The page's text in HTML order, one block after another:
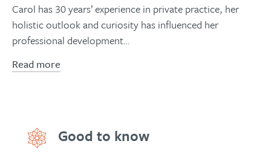
Carol has 30 years’ experience in private practice, her
holistic outlook and curiosity has influenced her
professional development…
Read more
Good to know